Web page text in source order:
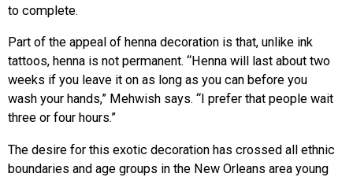
to complete.
Part of the appeal of henna decoration is that, unlike ink
tattoos, henna is not permanent. “Henna will last about two
weeks if you leave it on as long as you can before you
wash your hands,” Mehwish says. “I prefer that people wait
three or four hours.”
The desire for this exotic decoration has crossed all ethnic
boundaries and age groups in the New Orleans area young